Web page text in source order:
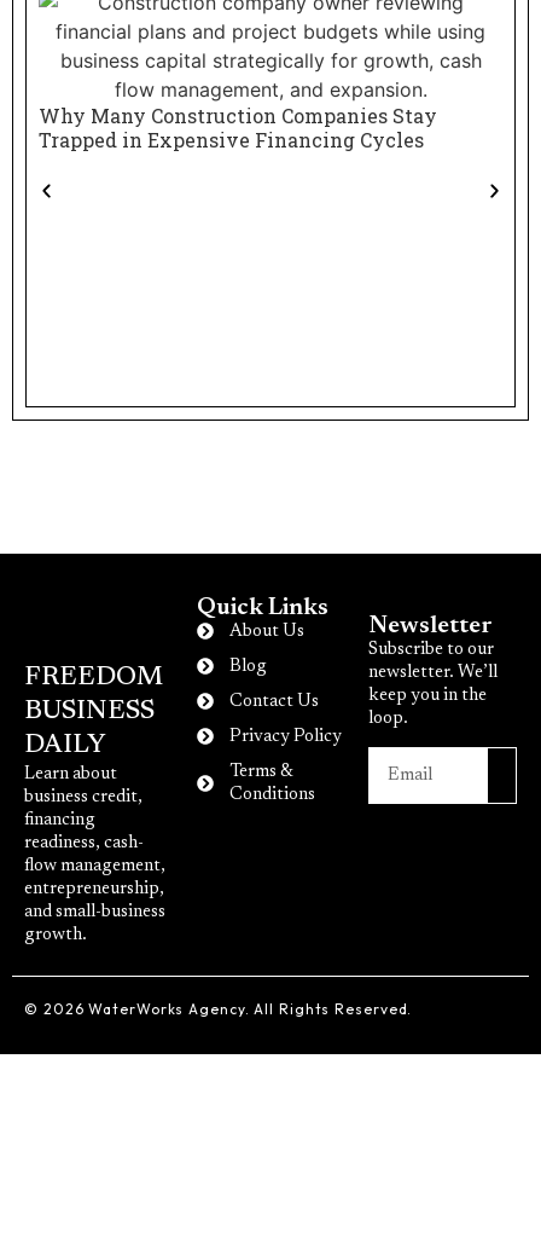
Why Many Construction Companies Stay
Trapped in Expensive Financing Cycles
FREEDOM
BUSINESS
DAILY
Learn about
business credit,
financing
readiness, cash-
flow management,
entrepreneurship,
and small-business
growth.
Quick Links
About Us
Blog
Contact Us
Privacy Policy
Terms &
Conditions
Newsletter
Subscribe to our
newsletter. We’ll
keep you in the
loop.
© 2026 WaterWorks Agency. All Rights Reserved.